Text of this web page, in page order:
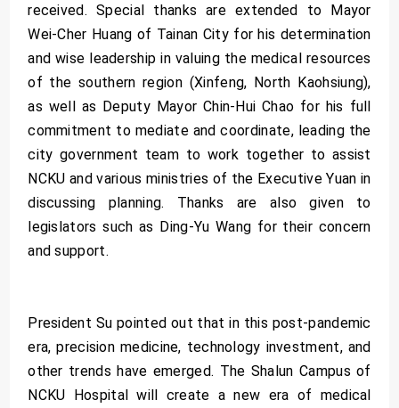
received. Special thanks are extended to Mayor
Wei-Cher Huang of Tainan City for his determination
and wise leadership in valuing the medical resources
of the southern region (Xinfeng, North Kaohsiung),
as well as Deputy Mayor Chin-Hui Chao for his full
commitment to mediate and coordinate, leading the
city government team to work together to assist
NCKU and various ministries of the Executive Yuan in
discussing planning. Thanks are also given to
legislators such as Ding-Yu Wang for their concern
and support.
President Su pointed out that in this post-pandemic
era, precision medicine, technology investment, and
other trends have emerged. The Shalun Campus of
NCKU Hospital will create a new era of medical